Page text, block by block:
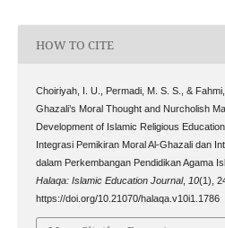
HOW TO CITE
Choiriyah, I. U., Permadi, M. S. S., &
Ghazali’s Moral Thought and Nurcholish
Development of Islamic Religious
Integrasi Pemikiran Moral Al-Ghazali dan
dalam Perkembangan Pendidikan Agama
Halaqa: Islamic Education Journal, 10(1),
https://doi.org/10.21070/halaqa.v10i1.1786